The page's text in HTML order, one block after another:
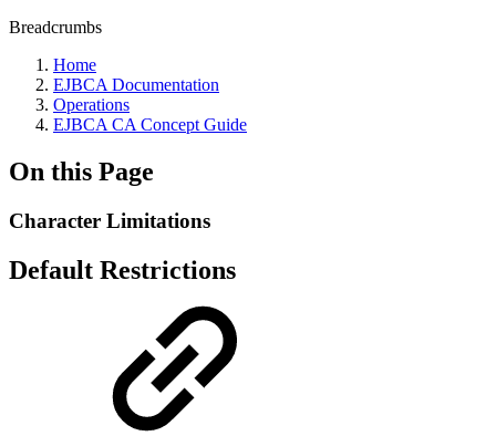
Breadcrumbs
Home
EJBCA Documentation
Operations
EJBCA CA Concept Guide
On this Page
Character Limitations
Default Restrictions